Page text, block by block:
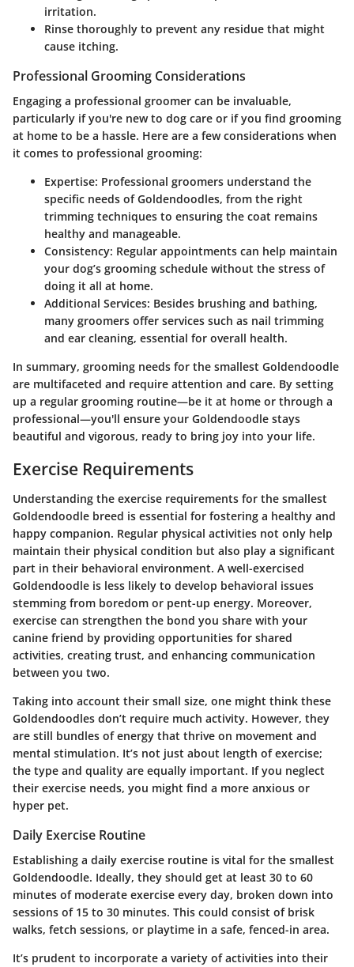
irritation.
Rinse thoroughly to prevent any residue that might
cause itching.
Professional Grooming Considerations
Engaging a professional groomer can be invaluable,
particularly if you're new to dog care or if you find grooming
at home to be a hassle. Here are a few considerations when
it comes to professional grooming:
Expertise: Professional groomers understand the
specific needs of Goldendoodles, from the right
trimming techniques to ensuring the coat remains
healthy and manageable.
Consistency: Regular appointments can help maintain
your dog’s grooming schedule without the stress of
doing it all at home.
Additional Services: Besides brushing and bathing,
many groomers offer services such as nail trimming
and ear cleaning, essential for overall health.
In summary, grooming needs for the smallest Goldendoodle
are multifaceted and require attention and care. By setting
up a regular grooming routine—be it at home or through a
professional—you'll ensure your Goldendoodle stays
beautiful and vigorous, ready to bring joy into your life.
Exercise Requirements
Understanding the exercise requirements for the smallest
Goldendoodle breed is essential for fostering a healthy and
happy companion. Regular physical activities not only help
maintain their physical condition but also play a significant
part in their behavioral environment. A well-exercised
Goldendoodle is less likely to develop behavioral issues
stemming from boredom or pent-up energy. Moreover,
exercise can strengthen the bond you share with your
canine friend by providing opportunities for shared
activities, creating trust, and enhancing communication
between you two.
Taking into account their small size, one might think these
Goldendoodles don’t require much activity. However, they
are still bundles of energy that thrive on movement and
mental stimulation. It’s not just about length of exercise;
the type and quality are equally important. If you neglect
their exercise needs, you might find a more anxious or
hyper pet.
Daily Exercise Routine
Establishing a daily exercise routine is vital for the smallest
Goldendoodle. Ideally, they should get at least 30 to 60
minutes of moderate exercise every day, broken down into
sessions of 15 to 30 minutes. This could consist of brisk
walks, fetch sessions, or playtime in a safe, fenced-in area.
It’s prudent to incorporate a variety of activities into their